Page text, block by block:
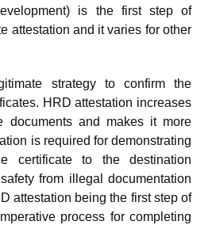
is the first step of
attestation and it varies for other
strategy to confirm the
HRD attestation increases
documents and makes it more
is required for demonstrating
certificate to the destination
from illegal documentation
attestation being the first step of
process for completing